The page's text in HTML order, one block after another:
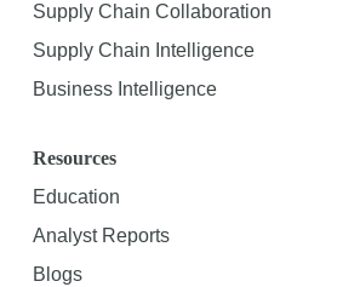
Supply Chain Collaboration
Supply Chain Intelligence
Business Intelligence
Resources
Education
Analyst Reports
Blogs